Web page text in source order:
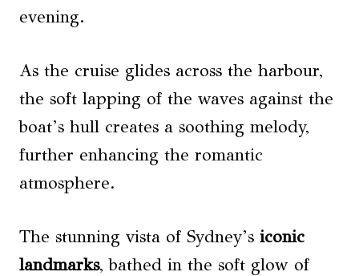
evening.
As the cruise glides across the harbour,
the soft lapping of the waves against the
boat’s hull creates a soothing melody,
further enhancing the romantic
atmosphere.
The stunning vista of Sydney’s iconic
landmarks, bathed in the soft glow of